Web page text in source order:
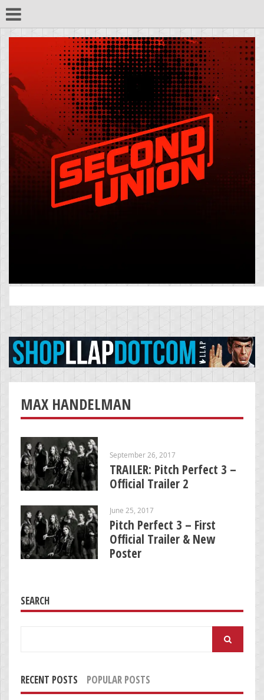
for:
MAX HANDELMAN
September 26, 2017
TRAILER: Pitch Perfect 3 –
Official Trailer 2
June 25, 2017
Pitch Perfect 3 – First
Official Trailer & New
Poster
SEARCH
RECENT POSTS POPULAR POSTS